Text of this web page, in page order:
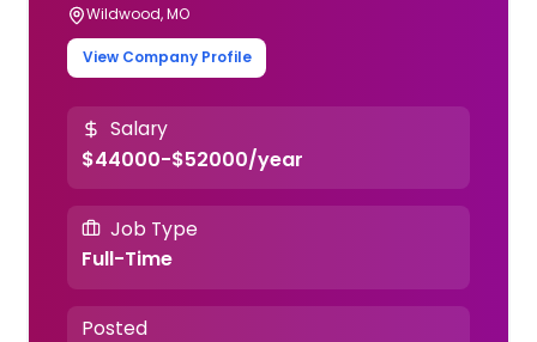
Wildwood, MO
View Company Profile
Salary
$44000-$52000/year
Job Type
Full-Time
Posted